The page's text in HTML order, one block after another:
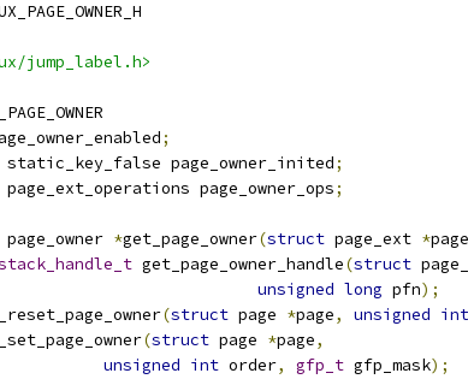
jump_label.h>
;
static_key_false page_owner_inited;
page_ext_operations page_owner_ops;
page_owner *get_page_owner(struct page_ext *
get_page_owner_handle(struct
unsigned long pfn);
(struct page *page, unsigned int
(struct page *page,
unsigned int order, gfp_t gfp_mask);